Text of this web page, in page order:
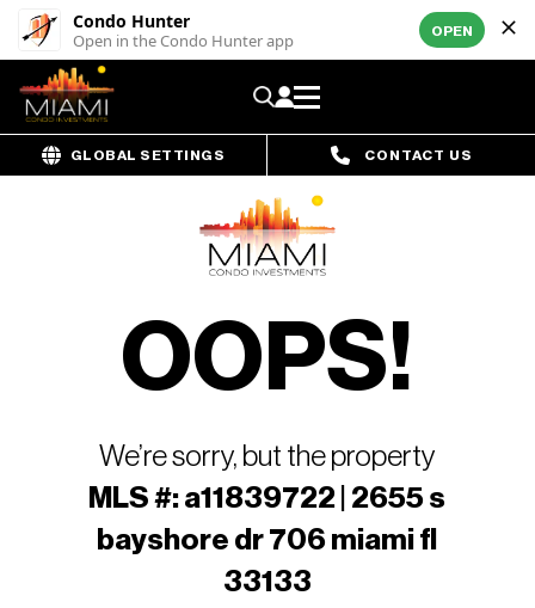
Condo Hunter
Open in the Condo Hunter app OPEN
GLOBAL SETTINGS CONTACT US
OOPS!
We’re sorry, but the property
MLS #: a11839722 | 2655 s
bayshore dr 706 miami fl
33133